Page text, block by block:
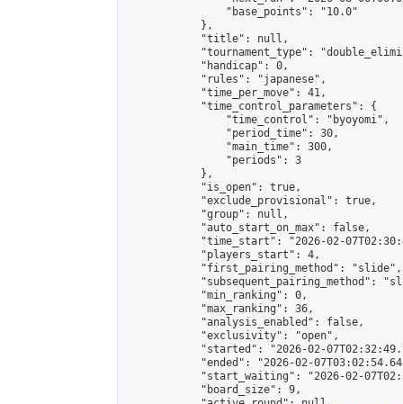
                "base_points": "10.0"
            },
            "title": null,
"tournament_type":
            "handicap": 0,
            "rules": "japanese",
            "time_per_move": 41,
            "time_control_parameters": {
                "time_control": "byoyomi",
                "period_time": 30,
                "main_time": 300,
                "periods": 3
            },
            "is_open": true,
            "exclude_provisional": true,
            "group": null,
            "auto_start_on_max": false,
"time_start": "2026-02-
            "players_start": 4,
            "first_pairing_method": "slide",
"subsequent_pairing_method":
            "min_ranking": 0,
            "max_ranking": 36,
            "analysis_enabled": false,
            "exclusivity": "open",
"started": "2026-02-
"ended": "2026-02-
"start_waiting": "2026-02-
            "board_size": 9,